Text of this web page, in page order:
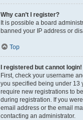
Why can’t I register?
It is possible a board
banned your IP address or
Top
I registered but cannot login!
First, check your username
you specified being under 13
require new registrations to
during registration. If you
email address or the email
contacting an administrator.